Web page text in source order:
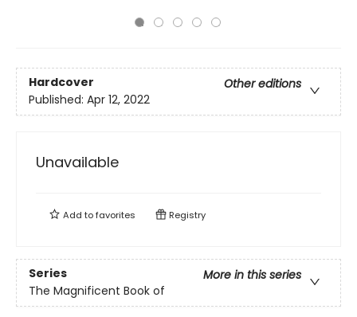
Hardcover
Other editions
Published: Apr 12, 2022
Unavailable
Add tofavorites Registry
Series
More in this series
The Magnificent Book of